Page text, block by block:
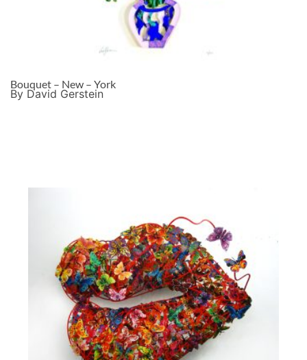
Bouquet – New – York
By David Gerstein